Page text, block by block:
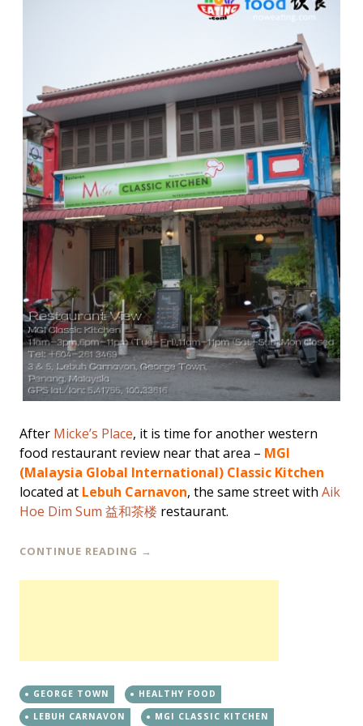
After Micke’s Place, it is time for another western
food restaurant review near that area – MGI
(Malaysia Global International) Classic Kitchen
located at Lebuh Carnavon, the same street with Aik
Hoe Dim Sum 益和茶楼 restaurant.
CONTINUE READING →
GEORGE TOWN
HEALTHY FOOD
LEBUH CARNAVON
MGI CLASSIC KITCHEN